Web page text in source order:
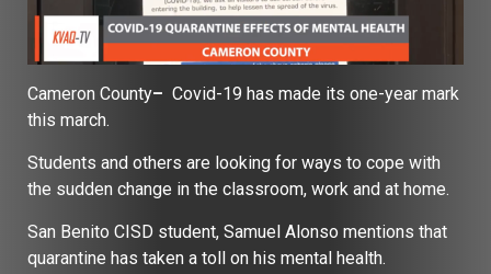
Cameron County– Covid-19 has made its one-year mark
this march.
Students and others are looking for ways to cope with
the sudden change in the classroom, work and at home.
San Benito CISD student, Samuel Alonso mentions that
quarantine has taken a toll on his mental health.